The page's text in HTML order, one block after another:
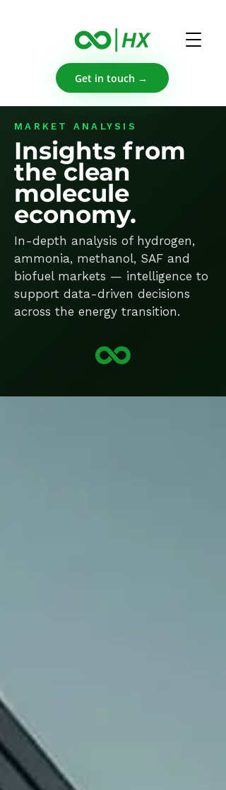
Get in touch →
MARKET ANALYSIS
Insights from
the clean
molecule
economy.
In-depth analysis of hydrogen,
ammonia, methanol, SAF and
biofuel markets — intelligence to
support data-driven decisions
across the energy transition.